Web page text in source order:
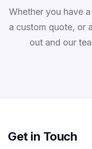
Whether you have
a custom quote, or
out and our
Get in Touch